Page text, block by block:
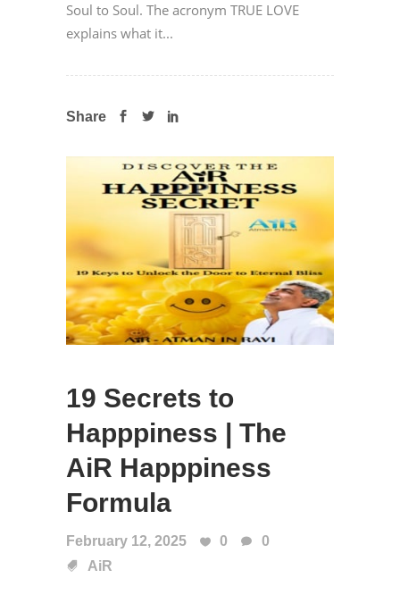
Soul to Soul. The acronym TRUE LOVE
explains what it...
Share
19 Secrets to
Happpiness | The
AiR Happpiness
Formula
February 12, 2025 0
0
AiR